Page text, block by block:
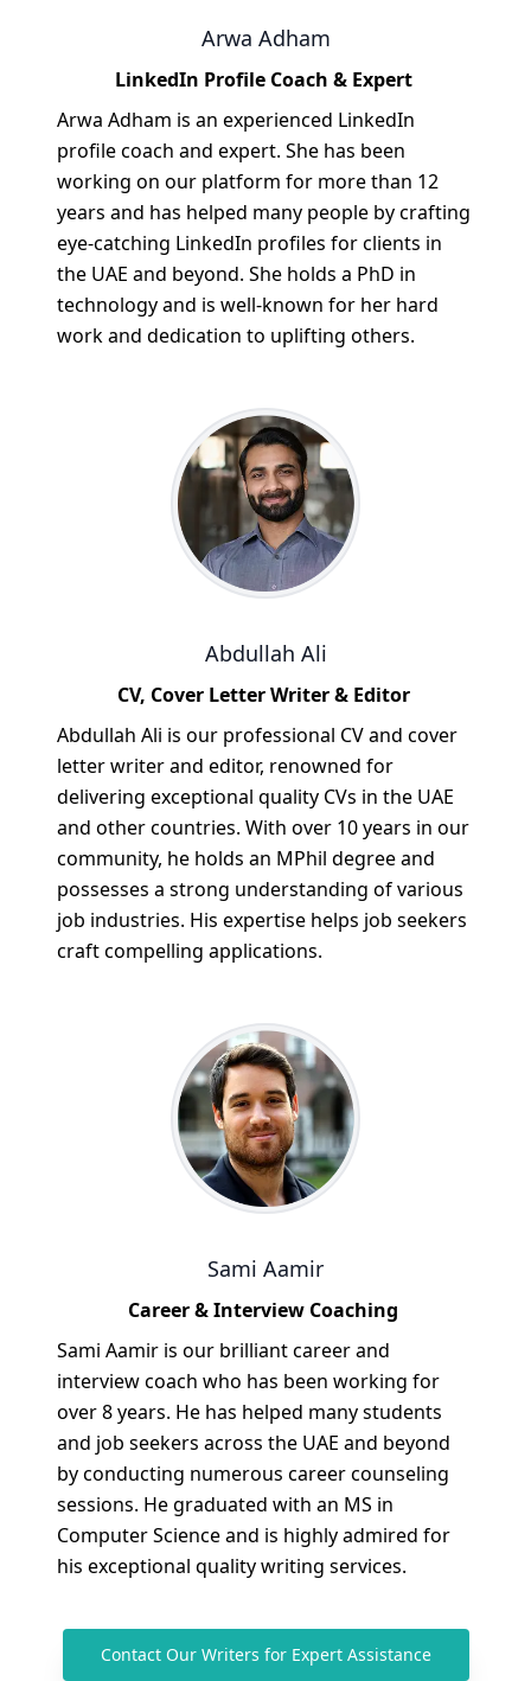
Arwa Adham
LinkedIn Profile Coach & Expert
Arwa Adham is an experienced LinkedIn
profile coach and expert. She has been
working on our platform for more than 12
years and has helped many people by crafting
eye-catching LinkedIn profiles for clients in
the UAE and beyond. She holds a PhD in
technology and is well-known for her hard
work and dedication to uplifting others.
Abdullah Ali
CV, Cover Letter Writer & Editor
Abdullah Ali is our professional CV and cover
letter writer and editor, renowned for
delivering exceptional quality CVs in the UAE
and other countries. With over 10 years in our
community, he holds an MPhil degree and
possesses a strong understanding of various
job industries. His expertise helps job seekers
craft compelling applications.
Sami Aamir
Career & Interview Coaching
Sami Aamir is our brilliant career and
interview coach who has been working for
over 8 years. He has helped many students
and job seekers across the UAE and beyond
by conducting numerous career counseling
sessions. He graduated with an MS in
Computer Science and is highly admired for
his exceptional quality writing services.
Contact Our Writers for Expert Assistance